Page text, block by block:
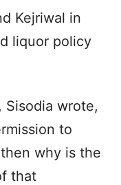
Kejriwal in
liquor policy
Sisodia wrote,
to
why is the
that